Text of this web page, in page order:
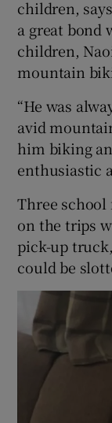
children,
a great bond
children,
mountain
“He was
avid
him biking
enthusiastic
Three
on the trips
pick-up
could be